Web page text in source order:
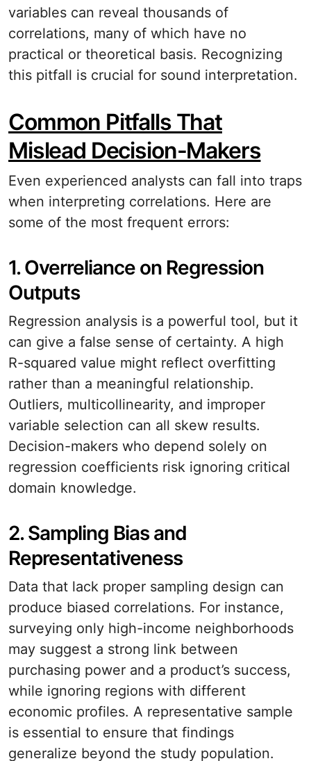
variables can reveal thousands of
correlations, many of which have no
practical or theoretical basis. Recognizing
this pitfall is crucial for sound interpretation.
Common Pitfalls That
Mislead Decision-Makers
Even experienced analysts can fall into traps
when interpreting correlations. Here are
some of the most frequent errors:
1. Overreliance on Regression
Outputs
Regression analysis is a powerful tool, but it
can give a false sense of certainty. A high
R-squared value might reflect overfitting
rather than a meaningful relationship.
Outliers, multicollinearity, and improper
variable selection can all skew results.
Decision-makers who depend solely on
regression coefficients risk ignoring critical
domain knowledge.
2. Sampling Bias and
Representativeness
Data that lack proper sampling design can
produce biased correlations. For instance,
surveying only high-income neighborhoods
may suggest a strong link between
purchasing power and a product’s success,
while ignoring regions with different
economic profiles. A representative sample
is essential to ensure that findings
generalize beyond the study population.